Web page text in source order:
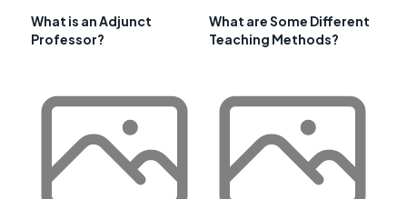
What is an Adjunct
Professor?
What are Some Different
Teaching Methods?